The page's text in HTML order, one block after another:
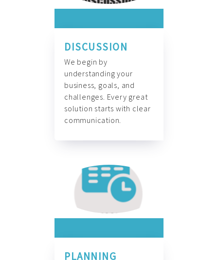
DISCUSSION
We begin by
understanding your
business, goals, and
challenges. Every great
solution starts with clear
communication.
PLANNING